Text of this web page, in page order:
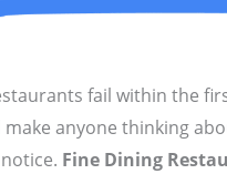
fail within the
anyone thinking
Fine Dining